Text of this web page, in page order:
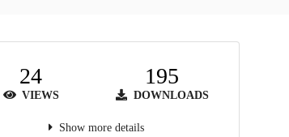
24
VIEWS
195
DOWNLOADS
Show more details